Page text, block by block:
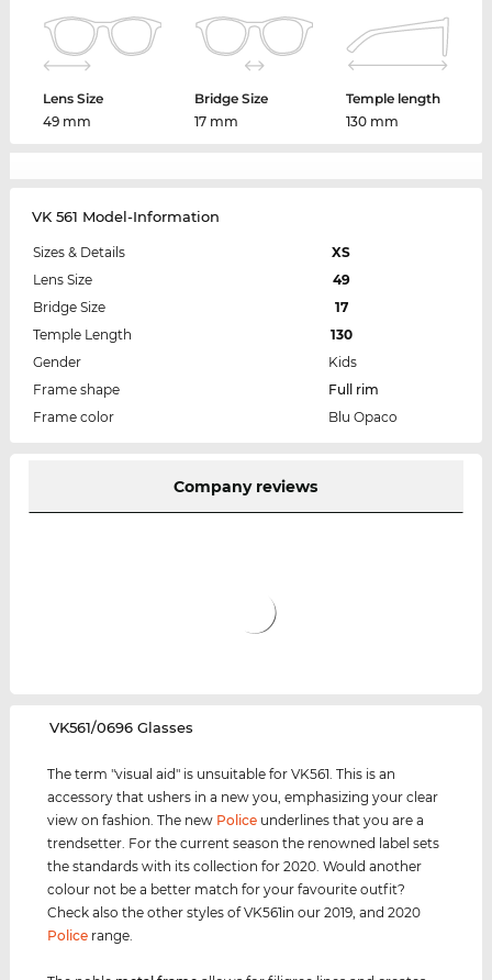
Lens Size
49 mm
Bridge Size
17 mm
Temple length
130 mm
VK 561 Model-Information
Sizes & Details
XS
Lens Size
49
Bridge Size
17
Temple Length
130
Gender
Kids
Frame shape
Full rim
Frame color
Blu Opaco
Company reviews
‌VK561/0696 Glasses
The term "visual aid" is unsuitable for VK561. This is an
accessory that ushers in a new you, emphasizing your clear
view on fashion. The new Police underlines that you are a
trendsetter. For the current season the renowned label sets
the standards with its collection for 2020. Would another
colour not be a better match for your favourite outfit?
Check also the other styles of VK561in our 2019, and 2020
Police range.